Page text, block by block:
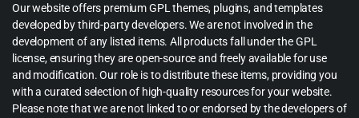
Our website offers premium GPL themes, plugins, and templates
developed by third-party developers. We are not involved in the
development of any listed items. All products fall under the GPL
license, ensuring they are open-source and freely available for use
and modification. Our role is to distribute these items, providing you
with a curated selection of high-quality resources for your website.
Please note that we are not linked to or endorsed by the developers of